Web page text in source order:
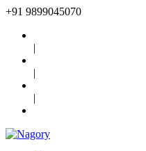
+91 9899045070
|
|
|